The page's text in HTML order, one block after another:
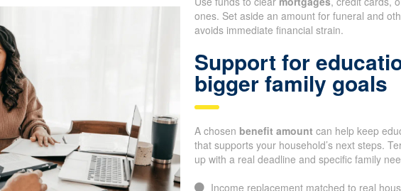
ones. Set aside an amount for funeral and
avoids immediate financial strain.
Support for
bigger family goals
A chosen benefit amount can help keep
that supports your household’s next steps.
up with a real deadline and specific family
Income replacement matched to real